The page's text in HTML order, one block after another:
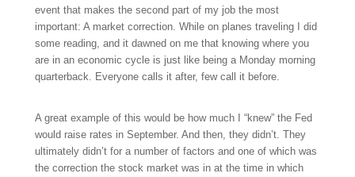
event that makes the second part of my job the most
important: A market correction. While on planes traveling I did
some reading, and it dawned on me that knowing where you
are in an economic cycle is just like being a Monday morning
quarterback. Everyone calls it after, few call it before.
A great example of this would be how much I “knew” the Fed
would raise rates in September. And then, they didn’t. They
ultimately didn’t for a number of factors and one of which was
the correction the stock market was in at the time in which